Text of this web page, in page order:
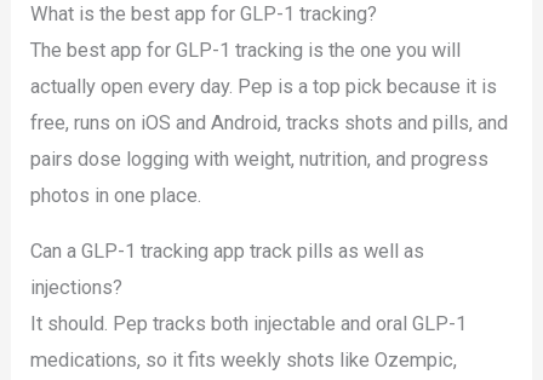
What is the best app for GLP-1 tracking?
The best app for GLP-1 tracking is the one you will
actually open every day. Pep is a top pick because it is
free, runs on iOS and Android, tracks shots and pills, and
pairs dose logging with weight, nutrition, and progress
photos in one place.
Can a GLP-1 tracking app track pills as well as
injections?
It should. Pep tracks both injectable and oral GLP-1
medications, so it fits weekly shots like Ozempic,